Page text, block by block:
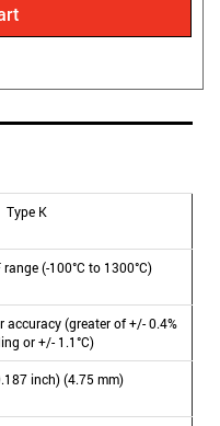
Type K
(-100°C to 1300°C)
accuracy (greater of +/- 0.4%
or +/- 1.1°C)
inch) (4.75 mm)